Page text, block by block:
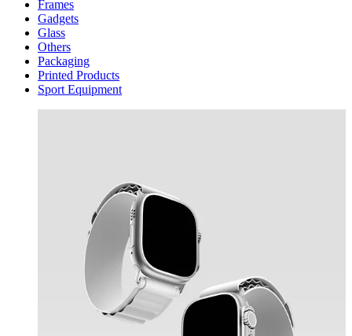
Frames
Gadgets
Glass
Others
Packaging
Printed Products
Sport Equipment